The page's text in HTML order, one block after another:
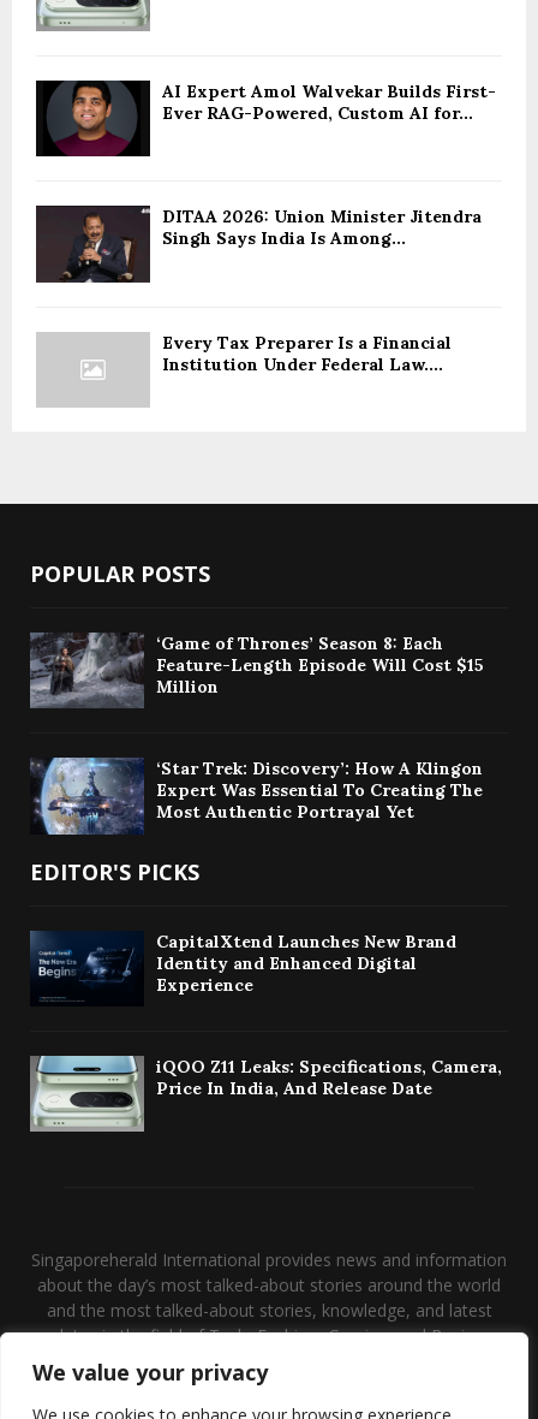
We value your privacy
AI Expert Amol Walvekar Builds First-
Ever RAG-Powered, Custom AI for...
DITAA 2026: Union Minister Jitendra
Singh Says India Is Among...
Every Tax Preparer Is a Financial
Institution Under Federal Law....
POPULAR POSTS
‘Game of Thrones’ Season 8: Each
Feature-Length Episode Will Cost $15
Million
‘Star Trek: Discovery’: How A Klingon
Expert Was Essential To Creating The
Most Authentic Portrayal Yet
EDITOR'S PICKS
CapitalXtend Launches New Brand
Identity and Enhanced Digital
Experience
iQOO Z11 Leaks: Specifications, Camera,
Price In India, And Release Date
Singaporeherald International provides news and information
about the day’s most talked-about stories around the world
and the most talked-about stories, knowledge, and latest
updates in the field of Tech, Fashion, Gaming, and Business.
Contact us:contact@binarynewsnetwork.com